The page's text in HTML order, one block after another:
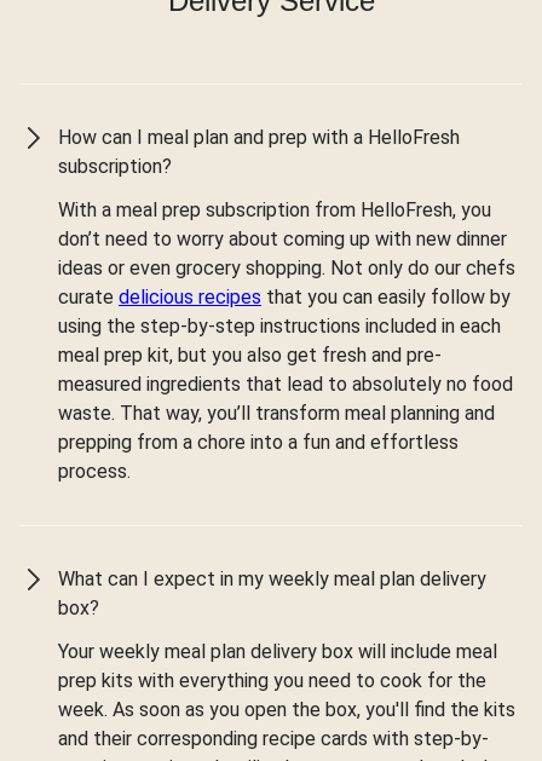
How can I meal plan and prep with a HelloFresh
subscription?
With a meal prep subscription from HelloFresh, you
don’t need to worry about coming up with new dinner
ideas or even grocery shopping. Not only do our chefs
curate delicious recipes that you can easily follow by
using the step-by-step instructions included in each
meal prep kit, but you also get fresh and pre-
measured ingredients that lead to absolutely no food
waste. That way, you’ll transform meal planning and
prepping from a chore into a fun and effortless
process.
What can I expect in my weekly meal plan delivery
box?
Your weekly meal plan delivery box will include meal
prep kits with everything you need to cook for the
week. As soon as you open the box, you'll find the kits
and their corresponding recipe cards with step-by-